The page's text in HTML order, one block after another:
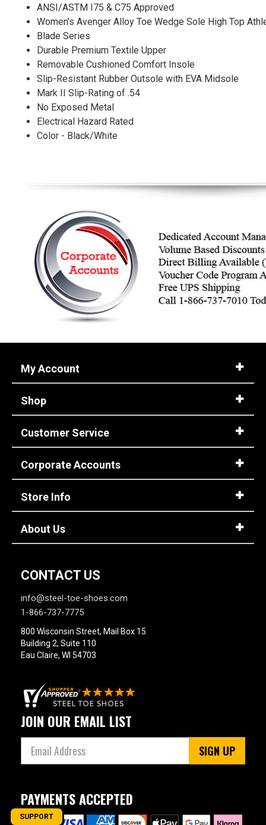
Log In
ANSI/ASTM I75 & C75 Approved
Women's Avenger Alloy Toe Wedge Sole High Top
Blade Series
Durable Premium Textile Upper
Removable Cushioned Comfort Insole
Slip-Resistant Rubber Outsole with EVA Midsole
Mark II Slip-Rating of .54
No Exposed Metal
Electrical Hazard Rated
Color - Black/White
My Account
Shop
Customer Service
Corporate Accounts
Store Info
About Us
CONTACT US
info@steel-toe-shoes.com
1-866-737-7775
800 Wisconsin Street, Mail Box 15
Building 2, Suite 110
Eau Claire, WI 54703
JOIN OUR EMAIL LIST
SIGN UP
PAYMENTS ACCEPTED
SUPPORT